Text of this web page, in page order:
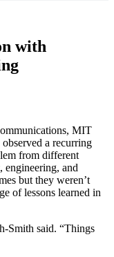
with
MIT
a recurring
from different
engineering, and
but they weren’t
of lessons learned in
Smith said. “Things